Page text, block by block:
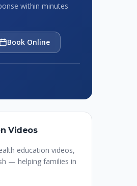
within minutes
Book Online
Videos
education videos,
— helping families in